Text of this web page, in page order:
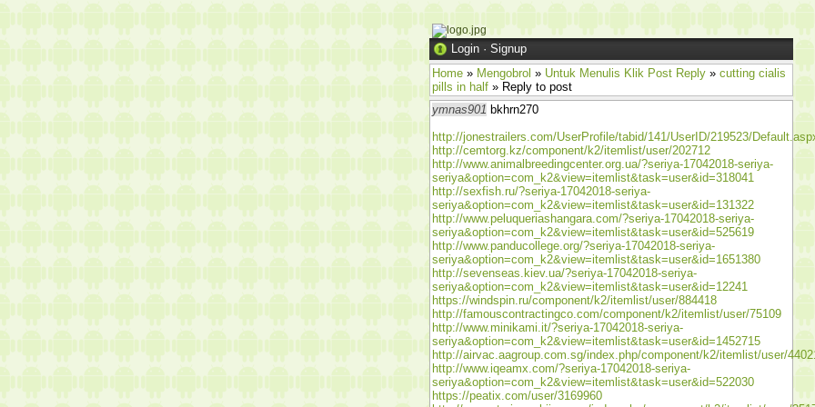
Login · Signup
Home » Mengobrol » Untuk Menulis Klik Post Reply » cutting cialis
pills in half » Reply to post
ymnas901 bkhrn270
http://jonestrailers.com/UserProfile/tabid/141/UserID/219523/
http://cemtorg.kz/component/k2/itemlist/user/202712
http://www.animalbreedingcenter.org.ua/?seriya-17042018-seriya-
seriya&option=com_k2&view=itemlist&task=user&id=318041
http://sexfish.ru/?seriya-17042018-seriya-
seriya&option=com_k2&view=itemlist&task=user&id=131322
http://www.peluqueriashangara.com/?seriya-17042018-seriya-
seriya&option=com_k2&view=itemlist&task=user&id=525619
http://www.panducollege.org/?seriya-17042018-seriya-
seriya&option=com_k2&view=itemlist&task=user&id=1651380
http://sevenseas.kiev.ua/?seriya-17042018-seriya-
seriya&option=com_k2&view=itemlist&task=user&id=12241
https://windspin.ru/component/k2/itemlist/user/884418
http://famouscontractingco.com/component/k2/itemlist/user/75109
http://www.minikami.it/?seriya-17042018-seriya-
seriya&option=com_k2&view=itemlist&task=user&id=1452715
http://airvac.aagroup.com.sg/index.php/component/k2/itemlist/user/
http://www.iqeamx.com/?seriya-17042018-seriya-
seriya&option=com_k2&view=itemlist&task=user&id=522030
https://peatix.com/user/3169960